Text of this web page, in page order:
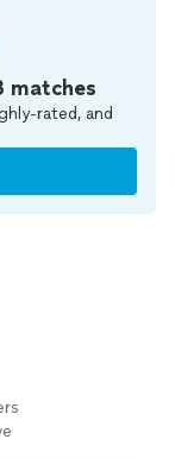
matches
rated, and